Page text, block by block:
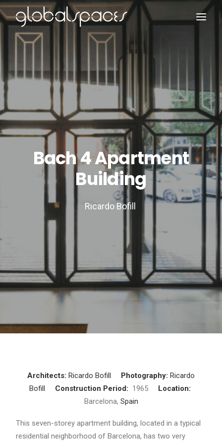
Search
Bach 4 Apartment
Building
Ricardo Bofill
Architects: Ricardo Bofill Photography: Ricardo
Bofill
Construction Period: 1965 Location:
Barcelona, Spain
This seven-storey apartment building, located in a typical
residential neighborhood of Barcelona, ​​has two very